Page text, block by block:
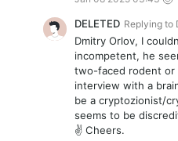
DELETED Replying to
Dmitry Orlov, I
incompetent, he
two-faced rodent or
interview with a
be a cryptozionist/
seems to be
✌️ Cheers.